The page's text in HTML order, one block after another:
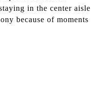
in the center aisle
because of moments